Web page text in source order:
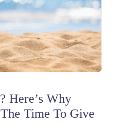
Here’s Why
Time To Give